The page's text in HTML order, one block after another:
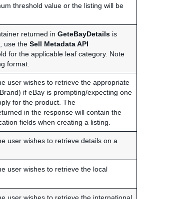
threshold value or the listing will be
returned in GeteBayDetails is
use the Sell Metadata API
for the applicable leaf category. Note
format.
user wishes to retrieve the appropriate
if eBay is prompting/expecting one
for the product. The
in the response will contain the
fields when creating a listing.
user wishes to retrieve details on a
user wishes to retrieve the local